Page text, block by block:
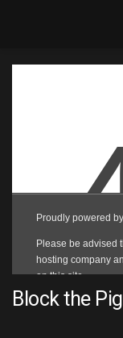
Block the Pig